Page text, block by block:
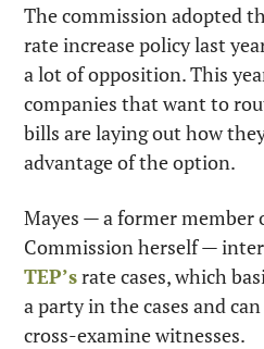
The commission adopted
rate increase policy last
a lot of opposition. This
companies that want to
bills are laying out how
advantage of the option.
Mayes — a former member
Commission herself —
TEP’s rate cases, which
a party in the cases and
cross-examine witnesses.